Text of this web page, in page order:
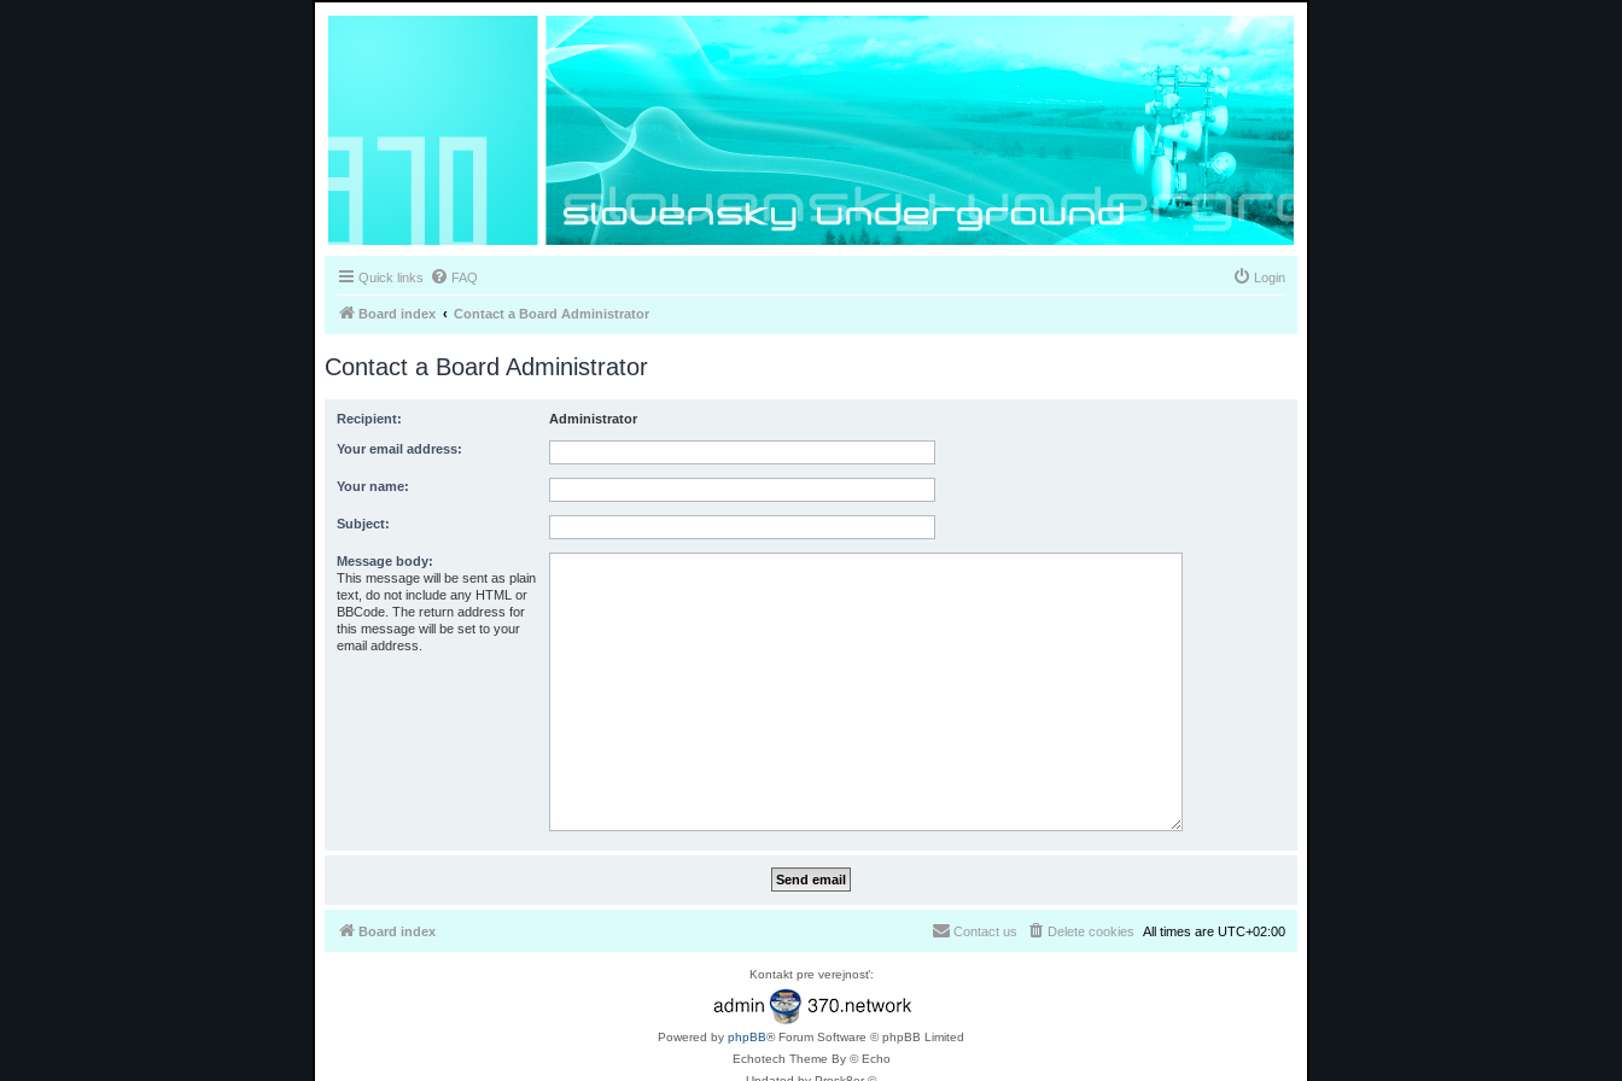
Quick links FAQ Login
Board index Contact a Board Administrator
Contact a Board Administrator
Recipient: Administrator
Your email address:
Your name:
Subject:
Message body:
This message will be sent as plain
text, do not include any HTML or
BBCode. The return address for
this message will be set to your
email address.
Board index All times are UTC+02:00
Delete cookies
Contact us
Kontakt pre verejnosť:
Powered by phpBB® Forum Software © phpBB Limited
Echotech Theme By © Echo